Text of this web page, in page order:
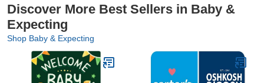
Discover More Best Sellers in Baby &
Expecting
Shop Baby & Expecting